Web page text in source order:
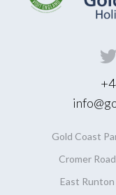
Gold Coast
Cromer Road
East Runton